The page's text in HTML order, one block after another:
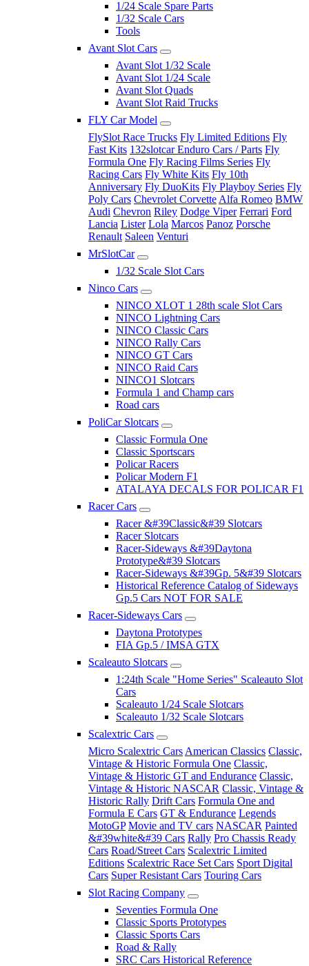
1/24 Scale Spare Parts
1/32 Scale Cars
Tools
Avant Slot Cars
Avant Slot 1/32 Scale
Avant Slot 1/24 Scale
Avant Slot Quads
Avant Slot Raid Trucks
FLY Car Model
FlySlot Race Trucks Fly Limited Editions Fly
Fast Kits 132slotcar Enduro Cars / Parts Fly
Formula One Fly Racing Films Series Fly
Racing Cars Fly White Kits Fly 10th
Anniversary Fly DuoKits Fly Playboy Series Fly
Poly Cars Chevrolet Corvette Alfa Romeo BMW
Audi Chevron Riley Dodge Viper Ferrari Ford
Lancia Lister Lola Marcos Panoz Porsche
Renault Saleen Venturi
MrSlotCar
1/32 Scale Slot Cars
Ninco Cars
NINCO XLOT 1 28th scale Slot Cars
NINCO Lightning Cars
NINCO Classic Cars
NINCO Rally Cars
NINCO GT Cars
NINCO Raid Cars
NINCO1 Slotcars
Formula 1 and Champ cars
Road cars
PoliCar Slotcars
Classic Formula One
Classic Sportscars
Policar Racers
Policar Modern F1
ATALAYA DECALS FOR POLICAR F1
Racer Cars
Racer &#39Classic&#39 Slotcars
Racer Slotcars
Racer-Sideways &#39Daytona
Prototype&#39 Slotcars
Racer-Sideways &#39Gp. 5&#39 Slotcars
Historical Reference Catalog of Sideways
Gp.5 Cars NOT FOR SALE
Racer-Sideways Cars
Daytona Prototypes
FIA Gp.5 / IMSA GTX
Scaleauto Slotcars
1:24th Scale "Home Series" Scaleauto Slot
Cars
Scaleauto 1/24 Scale Slotcars
Scaleauto 1/32 Scale Slotcars
Scalextric Cars
Micro Scalextric Cars American Classics Classic,
Vintage & Historic Formula One Classic,
Vintage & Historic GT and Endurance Classic,
Vintage & Historic NASCAR Classic, Vintage &
Historic Rally Drift Cars Formula One and
Formula E Cars GT & Endurance Legends
MotoGP Movie and TV cars NASCAR Painted
&#39white&#39 Cars Rally Pro Chassis Ready
Cars Road/Street Cars Scalextric Limited
Editions Scalextric Race Set Cars Sport Digital
Cars Super Resistant Cars Touring Cars
Slot Racing Company
Seventies Formula One
Classic Sports Prototypes
Classic Sports Cars
Road & Rally
SRC Cars Historical Reference